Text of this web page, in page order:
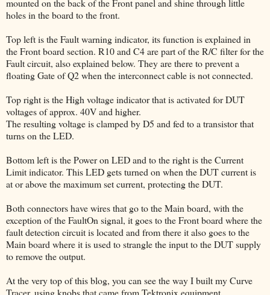
mounted on the back of the Front panel and shine through little
holes in the board to the front.
Top left is the Fault warning indicator, its function is explained in
the Front board section. R10 and C4 are part of the R/C filter for the
Fault circuit, also explained below. They are there to prevent a
floating Gate of Q2 when the interconnect cable is not connected.
Top right is the High voltage indicator that is activated for DUT
voltages of approx. 40V and higher.
The resulting voltage is clamped by D5 and fed to a transistor that
turns on the LED.
Bottom left is the Power on LED and to the right is the Current
Limit indicator. This LED gets turned on when the DUT current is
at or above the maximum set current, protecting the DUT.
Both connectors have wires that go to the Main board, with the
exception of the FaultOn signal, it goes to the Front board where the
fault detection circuit is located and from there it also goes to the
Main board where it is used to strangle the input to the DUT supply
to remove the output.
At the very top of this blog, you can see the way I built my Curve
Tracer, using knobs that came from Tektronix equipment.